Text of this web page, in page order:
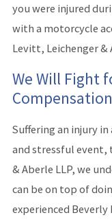
you were injured
with a motorcycle
Levitt, Leichenger &
We Will Fight
Compensation
Suffering an injury
and stressful event,
& Aberle LLP, we
can be on top of
experienced